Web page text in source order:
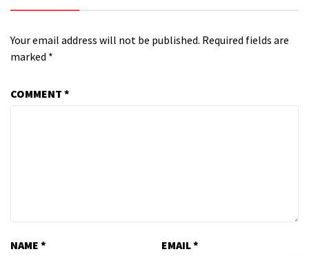
Your email address will not be published. Required fields are
marked *
COMMENT *
NAME * EMAIL*